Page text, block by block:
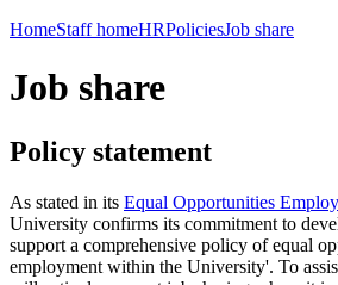
HomeStaff homeHRPoliciesJob share
Job share
Policy statement
As stated in its Equal Opportunities
University confirms its commitment to
support a comprehensive policy of equal
employment within the University'. To